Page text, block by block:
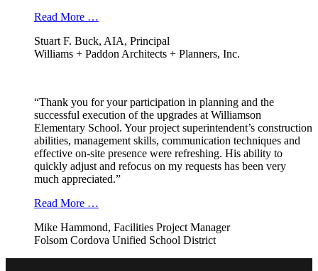
Read More …
Stuart F. Buck, AIA, Principal
Williams + Paddon Architects + Planners, Inc.
“Thank you for your participation in planning and the
successful execution of the upgrades at Williamson
Elementary School. Your project superintendent’s construction
abilities, management skills, communication techniques and
effective on-site presence were refreshing. His ability to
quickly adjust and refocus on my requests has been very
much appreciated.”
Read More …
Mike Hammond, Facilities Project Manager
Folsom Cordova Unified School District